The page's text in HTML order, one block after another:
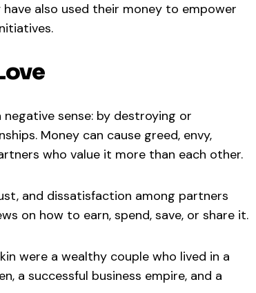
also used their money to empower
sense: by destroying or
Money can cause greed, envy,
who value it more than each other.
and dissatisfaction among partners
on how to earn, spend, save, or share it.
were a wealthy couple who lived in a
a successful business empire, and a